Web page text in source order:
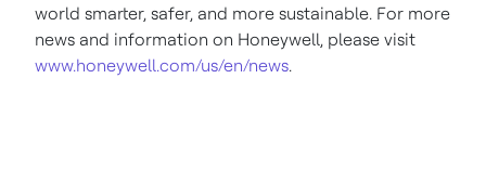
world smarter, safer, and more sustainable. For more
news and information on Honeywell, please visit
www.honeywell.com/us/en/news.